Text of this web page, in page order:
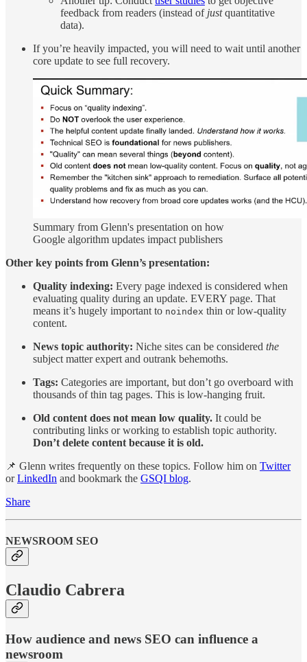
feedback from readers (instead of justquantitative
data).
If you’re heavily impacted, you will need to wait until another
core update to see full recovery.
Summary from Glenn's presentation on how
Google algorithm updates impact publishers
Other key points from Glenn’s presentation:
Quality indexing: Every page indexed is considered when
evaluating quality during an update. EVERY page. That
means it’s hugely important to noindex thin or low-quality
content.
News topic authority: Niche sites can be considered the
subject matter expert and outrank behemoths.
Tags: Categories are important, but don’t go overboard with
thousands of thin tag pages. This is low-hanging fruit.
Old content does not mean low quality. It could be
contributing links or working to establish topic authority.
Don’t delete content because it is old.
📌 Glenn writes frequently on these topics. Follow him on Twitter
orLinkedIn and bookmark the GSQI blog.
Share
NEWSROOM SEO
Claudio Cabrera
How audience and news SEO can influence a
newsroom